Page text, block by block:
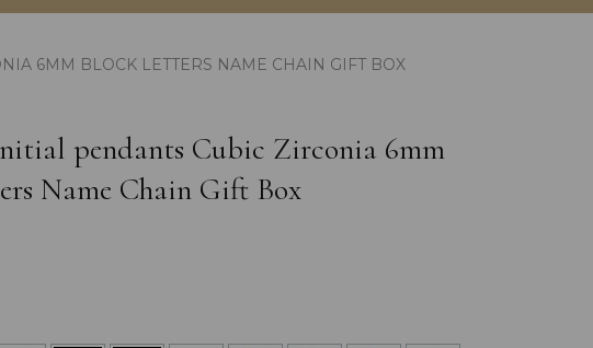
6MM BLOCK LETTERS NAME CHAIN GIFT BOX
pendants Cubic Zirconia 6mm
Name Chain Gift Box